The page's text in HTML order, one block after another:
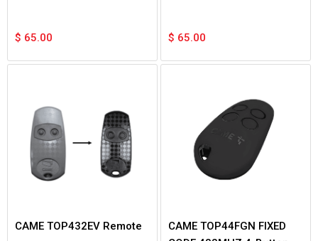
$ 65.00 $ 65.00
CAME TOP432EV Remote
CAME TOP44FGN FIXED